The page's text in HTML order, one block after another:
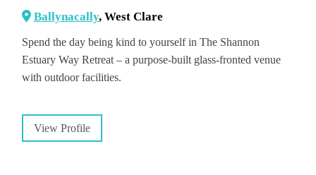
Ballynacally, West Clare
Spend the day being kind to yourself in The Shannon
Estuary Way Retreat – a purpose-built glass-fronted venue
with outdoor facilities.
View Profile